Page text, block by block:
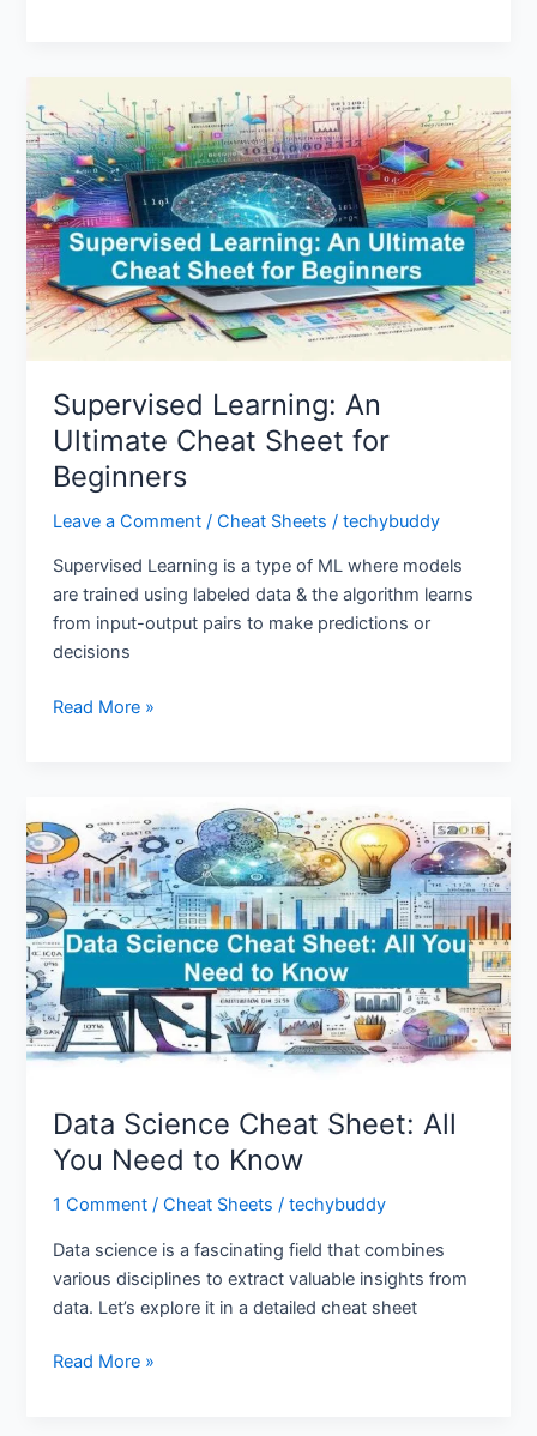
Supervised Learning: An
Ultimate Cheat Sheet for
Beginners
Leave a Comment /Cheat Sheets /techybuddy
Supervised Learning is a type of ML where models
are trained using labeled data & the algorithm learns
from input-output pairs to make predictions or
decisions
Supervised
Learning:
An
Ultimate
Cheat
Sheet
for
Beginners
Read More »
Data Science Cheat Sheet: All
You Need to Know
1 Comment /Cheat Sheets /techybuddy
Data science is a fascinating field that combines
various disciplines to extract valuable insights from
data. Let’s explore it in a detailed cheat sheet
Science
Cheat
Sheet:
All
You
Need
to
Know
Read More »